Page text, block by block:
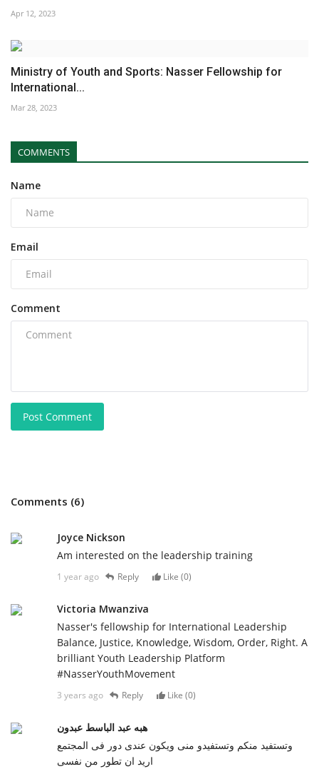
Apr 12, 2023
Ministry of Youth and Sports: Nasser Fellowship for
International...
Mar 28, 2023
COMMENTS
Name
Email
Comment
Post Comment
Comments (6)
Joyce Nickson
Am interested on the leadership training
1 year ago Reply Like (0)
Victoria Mwanziva
Nasser's fellowship for International Leadership
Balance, Justice, Knowledge, Wisdom, Order, Right. A
brilliant Youth Leadership Platform
#NasserYouthMovement
3 years ago Reply Like (0)
هبه عبد الباسط عبدون
وتستفيد منكم وتستفيدو منى ويكون عندى دور فى المجتمع
اريد ان تطور من نفسى